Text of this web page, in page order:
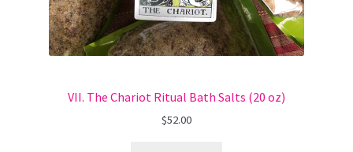
VII. The Chariot Ritual Bath Salts (20 oz)
$52.00